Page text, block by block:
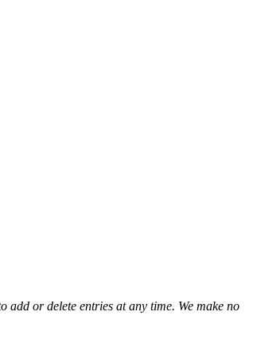
or delete entries at any time. We make no